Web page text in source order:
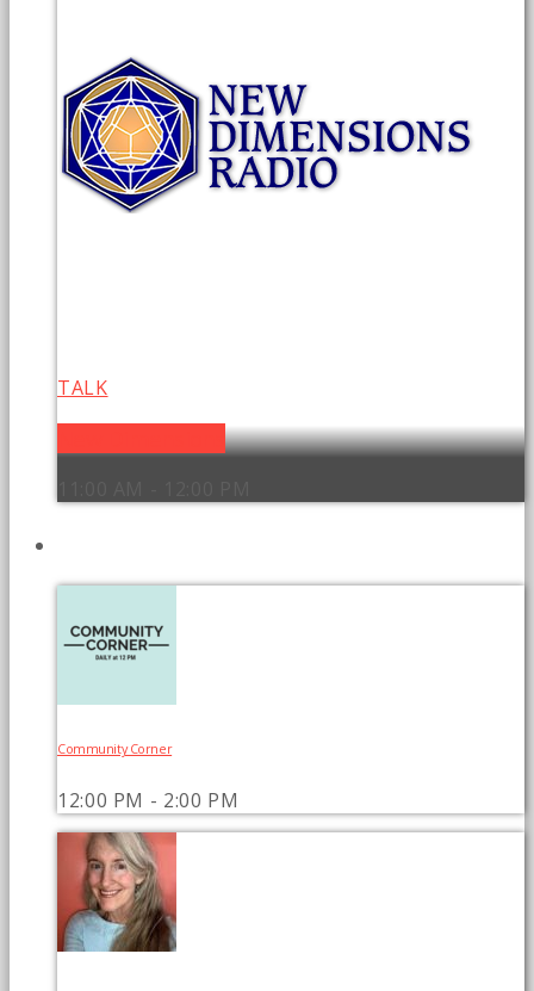
TALK
Community Corner
12:00 PM - 2:00 PM